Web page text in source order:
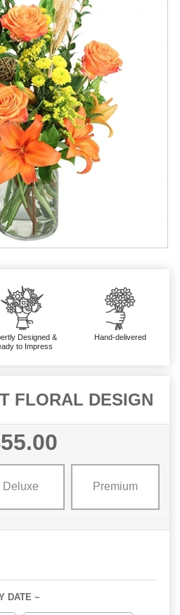
Designed &
to Impress
Hand-delivered
FLORAL DESIGN
Deluxe Premium
DATE ~